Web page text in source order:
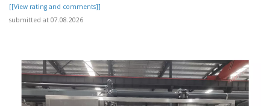
[[View rating and comments]]
submitted at 07.08.2026